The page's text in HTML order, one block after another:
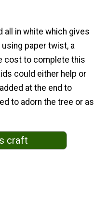
all in white which gives
using paper twist, a
cost to complete this
could either help or
at the end to
to adorn the tree or as
craft